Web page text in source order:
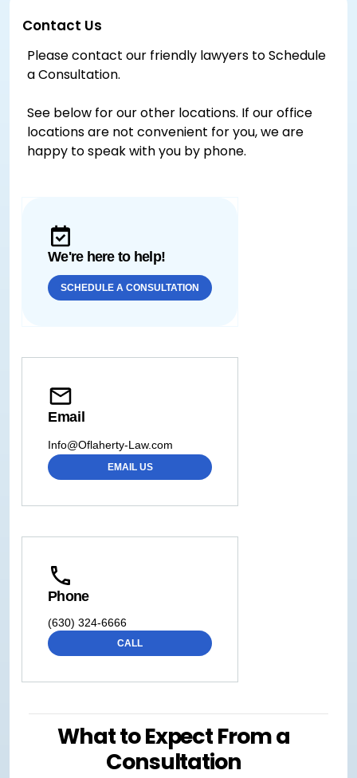
Contact Us
Please contact our friendly lawyers to Schedule
a Consultation.
See below for our other locations. If our office
locations are not convenient for you, we are
happy to speak with you by phone.
We're here to help!
SCHEDULE A CONSULTATION
Email
Info@Oflaherty-Law.com
EMAIL US
Phone
(630) 324-6666
CALL
What to Expect From a
Consultation